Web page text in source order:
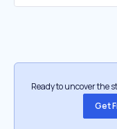
Ready to uncover the
Get